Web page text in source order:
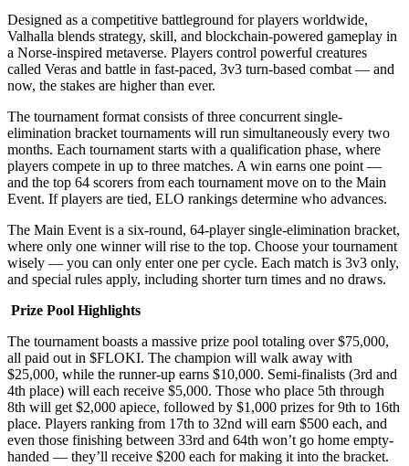
Designed as a competitive battleground for players worldwide,
Valhalla blends strategy, skill, and blockchain-powered gameplay in
a Norse-inspired metaverse. Players control powerful creatures
called Veras and battle in fast-paced, 3v3 turn-based combat — and
now, the stakes are higher than ever.
The tournament format consists of three concurrent single-
elimination bracket tournaments will run simultaneously every two
months. Each tournament starts with a qualification phase, where
players compete in up to three matches. A win earns one point —
and the top 64 scorers from each tournament move on to the Main
Event. If players are tied, ELO rankings determine who advances.
The Main Event is a six-round, 64-player single-elimination bracket,
where only one winner will rise to the top. Choose your tournament
wisely — you can only enter one per cycle. Each match is 3v3 only,
and special rules apply, including shorter turn times and no draws.
Prize Pool Highlights
The tournament boasts a massive prize pool totaling over $75,000,
all paid out in $FLOKI. The champion will walk away with
$25,000, while the runner-up earns $10,000. Semi-finalists (3rd and
4th place) will each receive $5,000. Those who place 5th through
8th will get $2,000 apiece, followed by $1,000 prizes for 9th to 16th
place. Players ranking from 17th to 32nd will earn $500 each, and
even those finishing between 33rd and 64th won’t go home empty-
handed — they’ll receive $200 each for making it into the bracket.